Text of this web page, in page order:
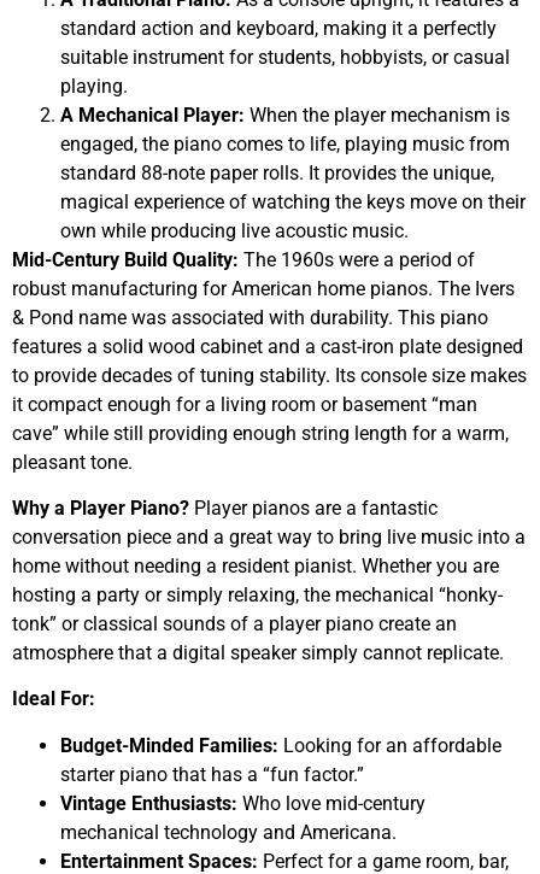
standard action and keyboard, making it a perfectly
suitable instrument for students, hobbyists, or casual
playing.
A Mechanical Player: When the player mechanism is
engaged, the piano comes to life, playing music from
standard 88-note paper rolls. It provides the unique,
magical experience of watching the keys move on their
own while producing live acoustic music.
Mid-Century Build Quality: The 1960s were a period of
robust manufacturing for American home pianos. The Ivers
& Pond name was associated with durability. This piano
features a solid wood cabinet and a cast-iron plate designed
to provide decades of tuning stability. Its console size makes
it compact enough for a living room or basement “man
cave” while still providing enough string length for a warm,
pleasant tone.
Why a Player Piano? Player pianos are a fantastic
conversation piece and a great way to bring live music into a
home without needing a resident pianist. Whether you are
hosting a party or simply relaxing, the mechanical “honky-
tonk” or classical sounds of a player piano create an
atmosphere that a digital speaker simply cannot replicate.
Ideal For:
Budget-Minded Families: Looking for an affordable
starter piano that has a “fun factor.”
Vintage Enthusiasts: Who love mid-century
mechanical technology and Americana.
Entertainment Spaces: Perfect for a game room, bar,